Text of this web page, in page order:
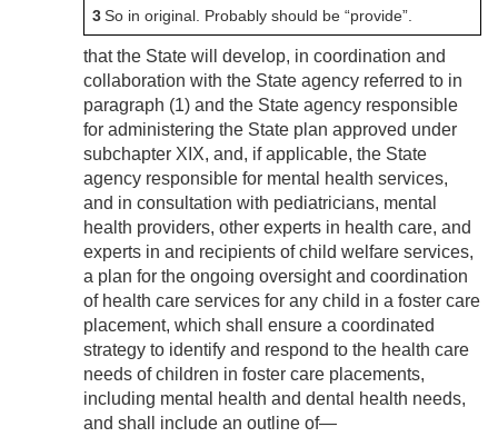
3So in original. Probably should be “provide”.
that the State will develop, in coordination and
collaboration with the State agency referred to in
paragraph (1) and the State agency responsible
for administering the State plan approved under
subchapter XIX, and, if applicable, the State
agency responsible for mental health services,
and in consultation with pediatricians, mental
health providers, other experts in health care, and
experts in and recipients of child welfare services,
a plan for the ongoing oversight and coordination
of health care services for any child in a foster care
placement, which shall ensure a coordinated
strategy to identify and respond to the health care
needs of children in foster care placements,
including mental health and dental health needs,
and shall include an outline of—